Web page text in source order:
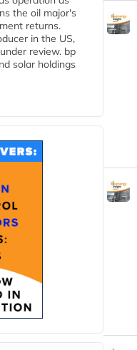
the oil major's
returns.
in the US,
review. bp
solar holdings